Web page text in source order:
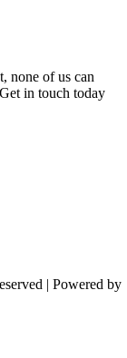
none of us can
in touch today
| Powered by